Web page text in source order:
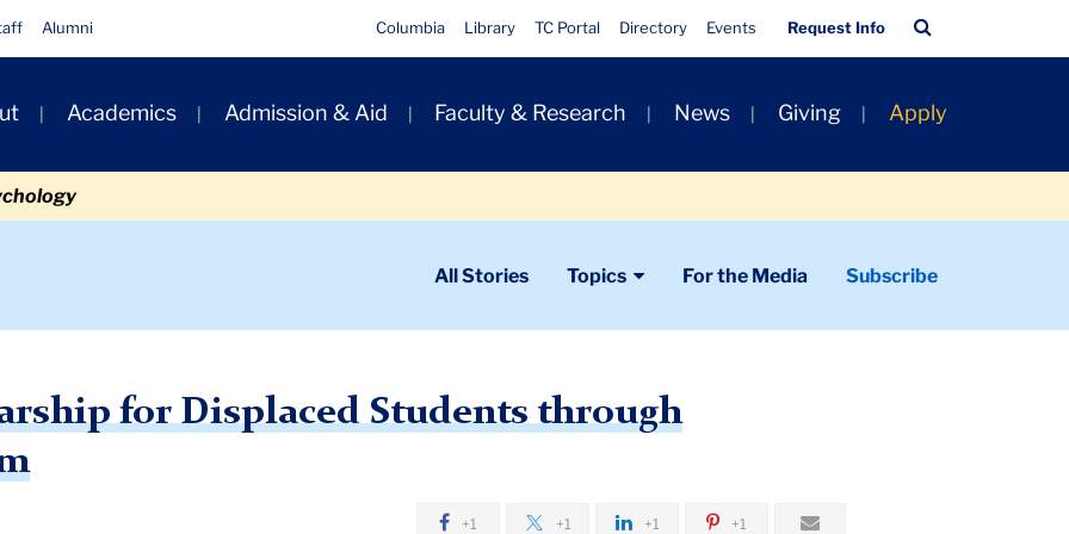
Alumni
Quick
Links
Columbia Library TC Portal Directory Events Request Info
Bar
Academics Admission & Aid Faculty & Research News Giving Apply
All Stories Topics For the Media Subscribe
Displaced Students through Columbia Program
for Displaced Students through
+1 +1 +1 +1